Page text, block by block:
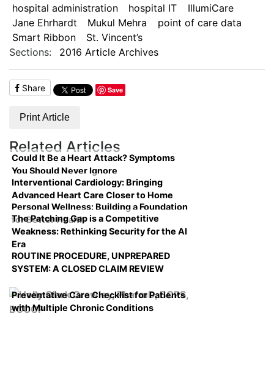
hospital administration
hospital IT
IllumiCare
Jane Ehrhardt
Mukul Mehra
point of care data
Smart Ribbon
St. Vincent’s
Sections:
2016 Article Archives
Share Save
Print Article
Related Articles
Could It Be a Heart Attack? Symptoms
You Should Never Ignore
Interventional Cardiology: Bringing
Advanced Heart Care Closer to Home
Personal Wellness: Building a Foundation
for Better Health
The Patching Gap is a Competitive
Weakness: Rethinking Security for the AI
Era
ROUTINE PROCEDURE, UNPREPARED
SYSTEM: A CLOSED CLAIM REVIEW
Preventative Care Checklist for Patients
with Multiple Chronic Conditions